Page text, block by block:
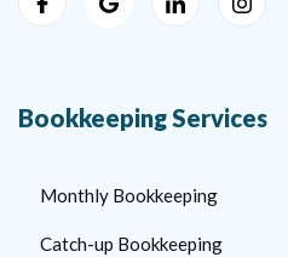
Bookkeeping Services
Monthly Bookkeeping
Catch-up Bookkeeping